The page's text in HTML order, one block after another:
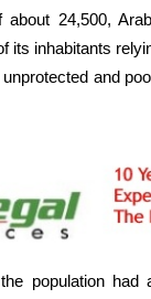
about 24,500,
its inhabitants
and
population had